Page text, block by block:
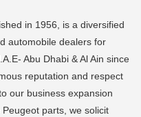
in 1956, is a diversified
automobile dealers for
Abu Dhabi & Al Ain since
reputation and respect
our business expansion
parts, we solicit